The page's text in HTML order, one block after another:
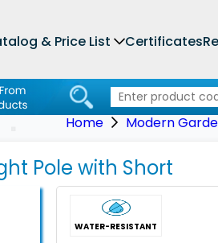
& Price List Certificates
Home Modern
Pole with Short
WATER-RESISTANT